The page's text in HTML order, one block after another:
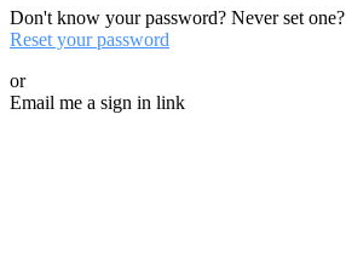
Don't know your password? Never set one?
Reset your password
or
Email me a sign in link